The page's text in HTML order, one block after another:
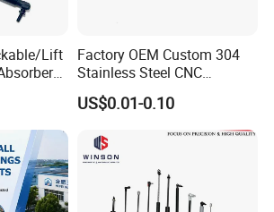
instryction and precautions of gas spring.
Lift
Factory OEM Custom 304
Stainless Steel CNC
Precision Industrial
Compression Spring
US$0.01-0.10